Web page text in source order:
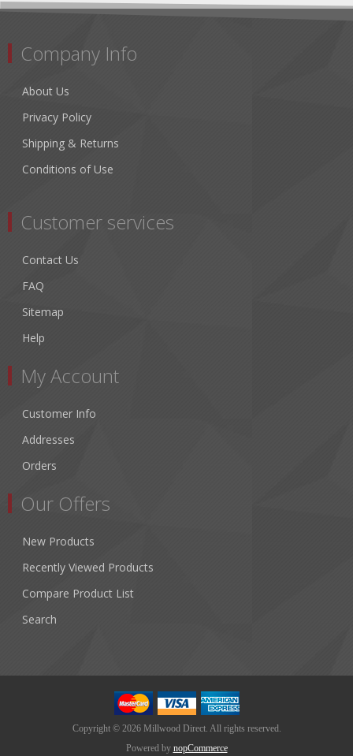
Company Info
About Us
Privacy Policy
Shipping & Returns
Conditions of Use
Customer services
Contact Us
FAQ
Sitemap
Help
My Account
Customer Info
Addresses
Orders
Our Offers
New Products
Recently Viewed Products
Compare Product List
Search
Copyright © 2026 Millwood Direct. All rights reserved.
Powered by nopCommerce